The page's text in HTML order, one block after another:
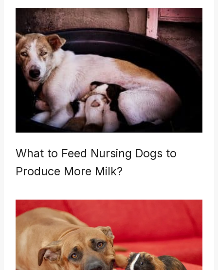
What to Feed Nursing Dogs to
Produce More Milk?